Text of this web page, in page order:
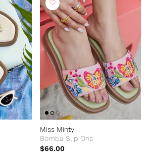
Miss Minty
Bomba Slip Ons
$66.00